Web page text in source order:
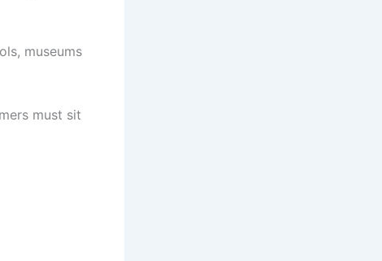
museums
must sit